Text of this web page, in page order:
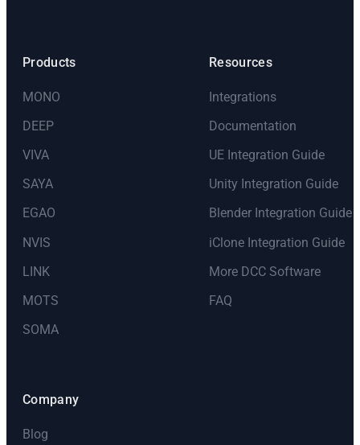
Products
MONO
DEEP
VIVA
SAYA
EGAO
NVIS
LINK
MOTS
SOMA
Resources
Integrations
Documentation
UE Integration Guide
Unity Integration Guide
Blender Integration Guide
iClone Integration Guide
More DCC Software
FAQ
Company
Blog